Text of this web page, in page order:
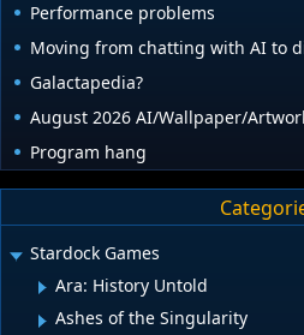
Performance problems
Moving from chatting with AI to
Galactapedia?
August 2026 AI/Wallpaper/
Program hang
Stardock Games
Ara: History Untold
Ashes of the Singularity